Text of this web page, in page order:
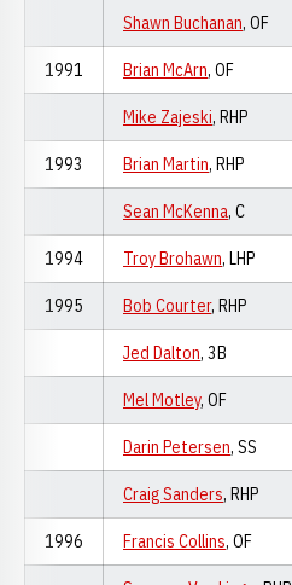
Shawn Buchanan, OF
1991 Brian McArn, OF
Mike Zajeski, RHP
1993 Brian Martin, RHP
Sean McKenna, C
1994 Troy Brohawn, LHP
1995 Bob Courter, RHP
Jed Dalton, 3B
Mel Motley, OF
Darin Petersen, SS
Craig Sanders, RHP
1996 Francis Collins, OF